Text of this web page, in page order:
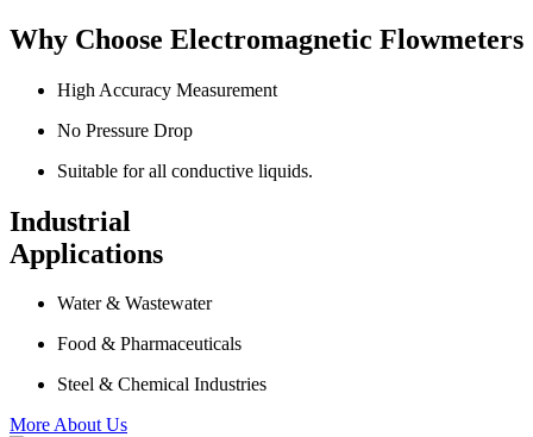
Why Choose Electromagnetic Flowmeters
High Accuracy Measurement
No Pressure Drop
Suitable for all conductive liquids.
Industrial
Applications
Water & Wastewater
Food & Pharmaceuticals
Steel & Chemical Industries
More About Us